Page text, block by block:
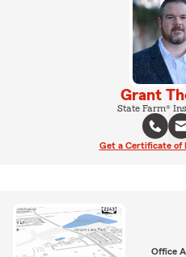
Grant
State Farm®
Get a Certificate of
Office